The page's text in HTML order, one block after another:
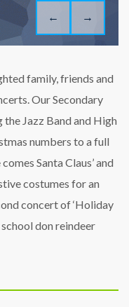
← →
family, friends and
Our Secondary
Jazz Band and High
numbers to a full
Santa Claus’ and
costumes for an
concert of ‘Holiday
don reindeer